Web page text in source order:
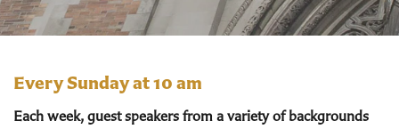
Every Sunday at 10 am
Each week, guest speakers from a variety of backgrounds